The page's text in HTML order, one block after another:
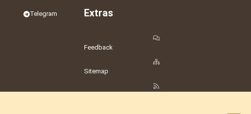
Telegram Extras
Feedback
Sitemap